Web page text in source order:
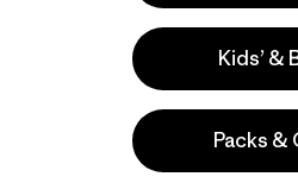
Kids’ &
Packs &